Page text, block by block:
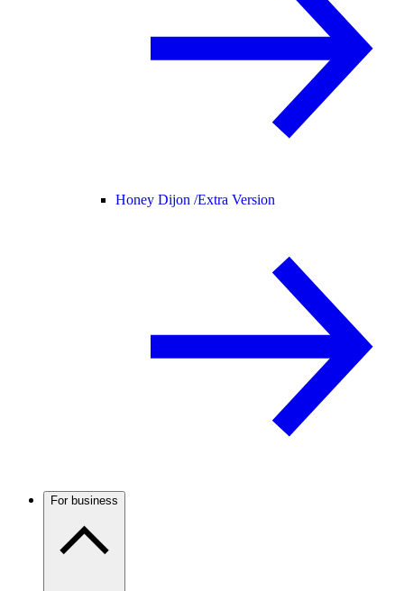
Honey Dijon /Extra Version
For business